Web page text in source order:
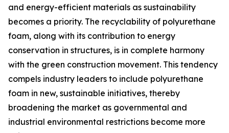
and energy-efficient materials as sustainability
becomes a priority. The recyclability of polyurethane
foam, along with its contribution to energy
conservation in structures, is in complete harmony
with the green construction movement. This tendency
compels industry leaders to include polyurethane
foam in new, sustainable initiatives, thereby
broadening the market as governmental and
industrial environmental restrictions become more